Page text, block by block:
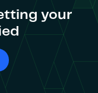
your